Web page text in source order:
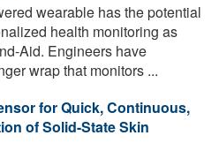
wearable has the potential
health monitoring as
Aid. Engineers have
wrap that monitors ...
for Quick, Continuous,
of Solid-State Skin